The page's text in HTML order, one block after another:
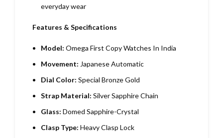
everyday wear
Features & Specifications
Model: Omega First Copy Watches In India
Movement: Japanese Automatic
Dial Color: Special Bronze Gold
Strap Material: Silver Sapphire Chain
Glass: Domed Sapphire-Crystal
Clasp Type: Heavy Clasp Lock